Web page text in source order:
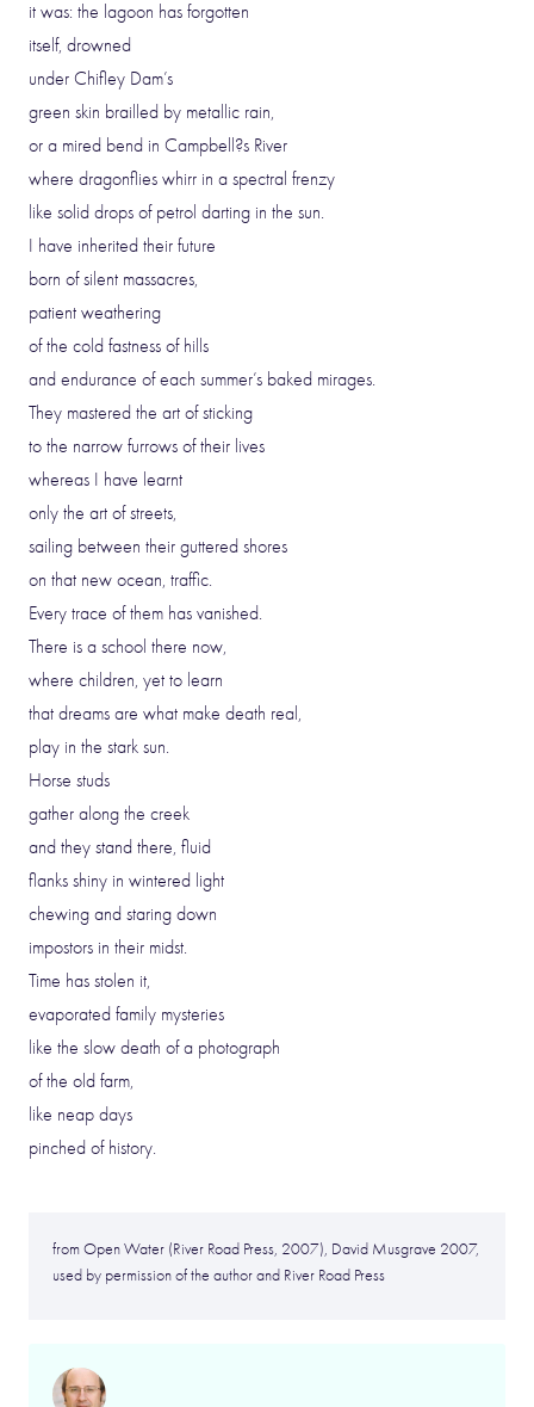
it was: the lagoon has forgotten
itself, drowned
under Chifley Dam’s
green skin brailled by metallic rain,
or a mired bend in Campbell?s River
where dragonflies whirr in a spectral frenzy
like solid drops of petrol darting in the sun.
I have inherited their future
born of silent massacres,
patient weathering
of the cold fastness of hills
and endurance of each summer’s baked mirages.
They mastered the art of sticking
to the narrow furrows of their lives
whereas I have learnt
only the art of streets,
sailing between their guttered shores
on that new ocean, traffic.
Every trace of them has vanished.
There is a school there now,
where children, yet to learn
that dreams are what make death real,
play in the stark sun.
Horse studs
gather along the creek
and they stand there, fluid
flanks shiny in wintered light
chewing and staring down
impostors in their midst.
Time has stolen it,
evaporated family mysteries
like the slow death of a photograph
of the old farm,
like neap days
pinched of history.
from Open Water (River Road Press, 2007), David Musgrave 2007,
used by permission of the author and River Road Press